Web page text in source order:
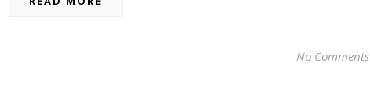
No Comments